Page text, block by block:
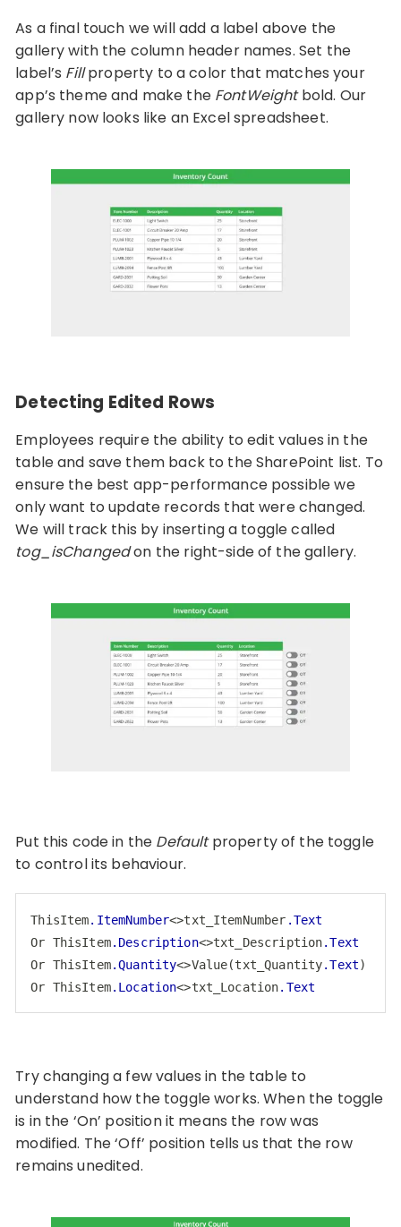
As a final touch we will add a label above the
gallery with the column header names. Set the
label’s Fillproperty to a color that matches your
app’s theme and make the FontWeightbold. Our
gallery now looks like an Excel spreadsheet.
Detecting Edited Rows
Employees require the ability to edit values in the
table and save them back to the SharePoint list. To
ensure the best app-performance possible we
only want to update records that were changed.
We will track this by inserting a toggle called
tog_isChangedon the right-side of the gallery.
Put this code in the Defaultproperty of the toggle
to control its behaviour.
ThisItem.ItemNumber<>txt_ItemNumber .Text
Or ThisItem.Description<>txt_Description.Text
Or ThisItem.Quantity<>Value(txt_Quantity.Text
Or ThisItem.Location<>txt_Location.Text
Try changing a few values in the table to
understand how the toggle works. When the toggle
is in the ‘On’ position it means the row was
modified. The ‘Off’ position tells us that the row
remains unedited.